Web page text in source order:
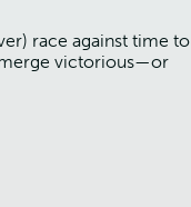
race against time to
victorious—or